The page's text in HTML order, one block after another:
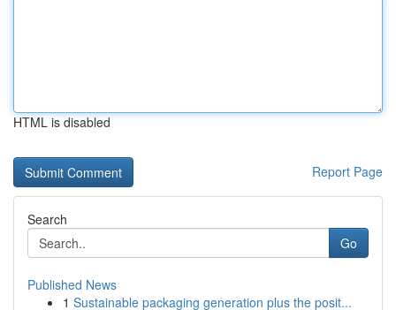
HTML is disabled
Report Page
Search
Go
Published News
1 Sustainable packaging generation plus the posit...